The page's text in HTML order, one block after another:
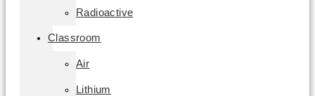
Radioactive
Classroom
Air
Lithium